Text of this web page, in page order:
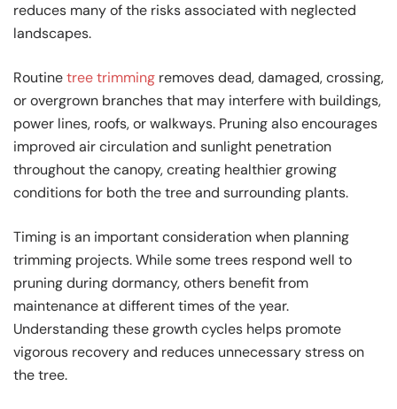
reduces many of the risks associated with neglected
landscapes.
Routinetree trimming removes dead, damaged, crossing,
or overgrown branches that may interfere with buildings,
power lines, roofs, or walkways. Pruning also encourages
improved air circulation and sunlight penetration
throughout the canopy, creating healthier growing
conditions for both the tree and surrounding plants.
Timing is an important consideration when planning
trimming projects. While some trees respond well to
pruning during dormancy, others benefit from
maintenance at different times of the year.
Understanding these growth cycles helps promote
vigorous recovery and reduces unnecessary stress on
the tree.